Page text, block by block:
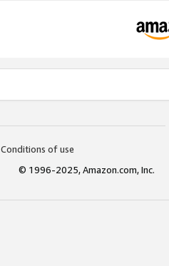
Conditions of use
© 1996-2025, Amazon.com, Inc.